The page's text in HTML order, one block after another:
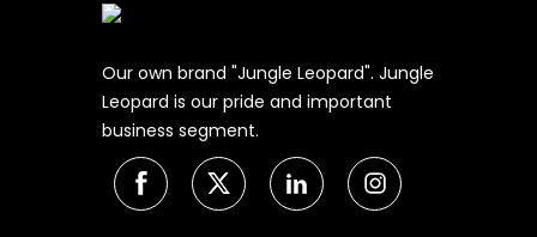
Our own brand "Jungle Leopard". Jungle
Leopard is our pride and important
business segment.